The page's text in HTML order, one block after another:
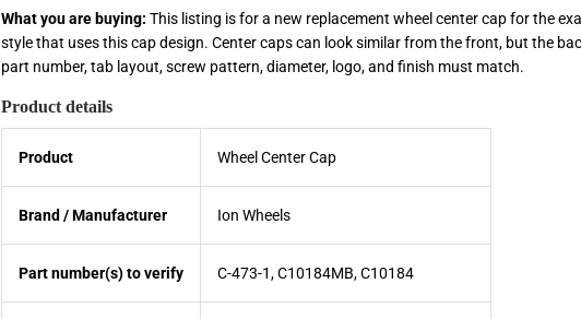
What you are buying: This listing is for a new replacement wheel center cap for the
style that uses this cap design. Center caps can look similar from the front, but the
part number, tab layout, screw pattern, diameter, logo, and finish must match.
Product details
Product Wheel Center Cap
Brand / Manufacturer Ion Wheels
Part number(s) to verify C-473-1, C10184MB, C10184